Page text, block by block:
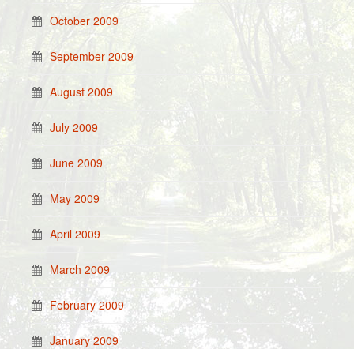
October 2009
September 2009
August 2009
July 2009
June 2009
May 2009
April 2009
March 2009
February 2009
January 2009